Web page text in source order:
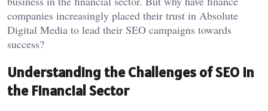
companies increasingly placed their trust in Absolute
Digital Media to lead their SEO campaigns towards
success?
Understanding the Challenges of SEO in
the Financial Sector